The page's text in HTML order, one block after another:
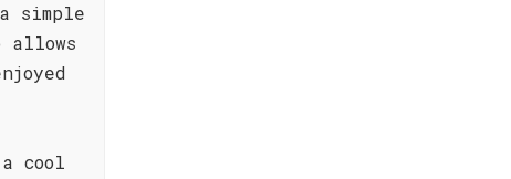
simple
allows
cool